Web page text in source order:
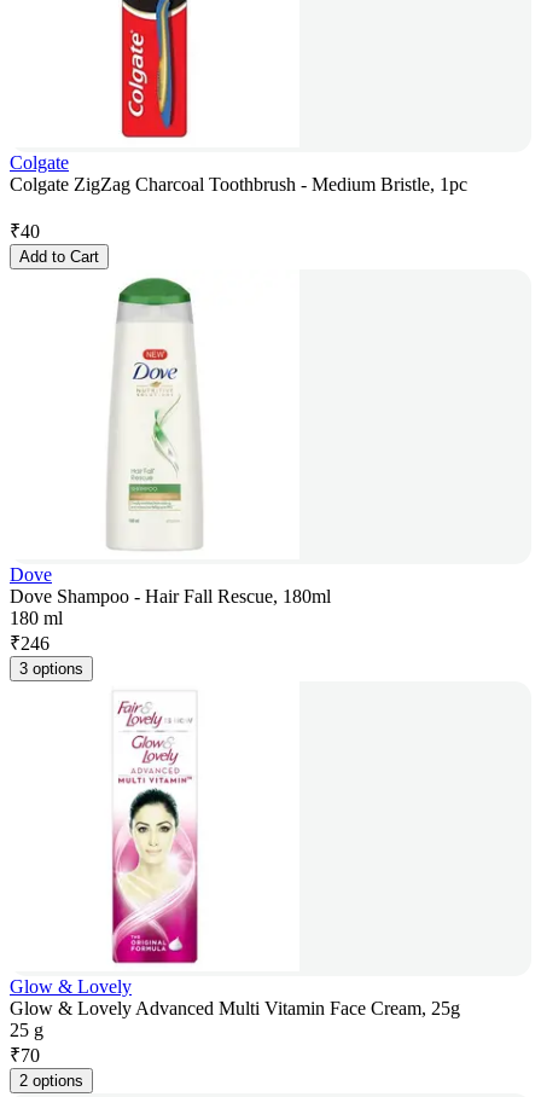
Colgate
Colgate ZigZag Charcoal Toothbrush - Medium Bristle, 1pc
₹40
Add to Cart
Dove
Dove Shampoo - Hair Fall Rescue, 180ml
180 ml
₹246
3 options
Glow & Lovely
Glow & Lovely Advanced Multi Vitamin Face Cream, 25g
25 g
₹70
2 options